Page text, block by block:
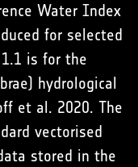
Water Index
for selected
is for the
hydrological
et al. 2020. The
vectorised
stored in the